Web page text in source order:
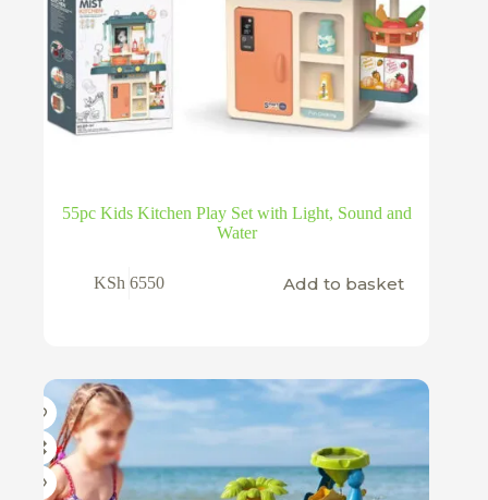
55pc Kids Kitchen Play Set with Light, Sound and
Water
KSh 6550 Add to basket